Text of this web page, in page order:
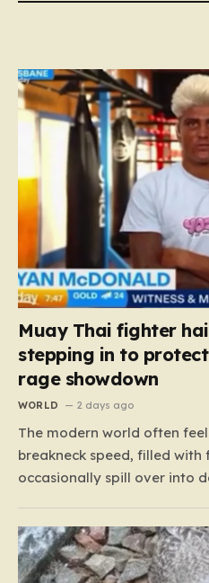
Muay Thai fighter
stepping in to
rage showdown
WORLD 2 days ago
The modern world often
breakneck speed, filled
occasionally spill over into
Queensland, Australia, a
that could have easily
attempting to navigate the